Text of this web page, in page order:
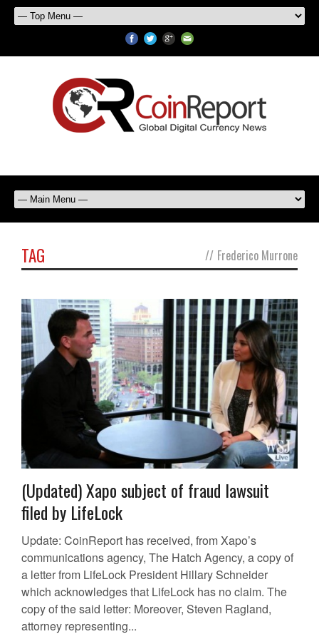
TAG // Frederico Murrone
(Updated) Xapo subject of fraud lawsuit
filed by LifeLock
Update: CoinReport has received, from Xapo’s
communications agency, The Hatch Agency, a copy of
a letter from LifeLock President Hillary Schneider
which acknowledges that LifeLock has no claim. The
copy of the said letter: Moreover, Steven Ragland,
attorney representing...